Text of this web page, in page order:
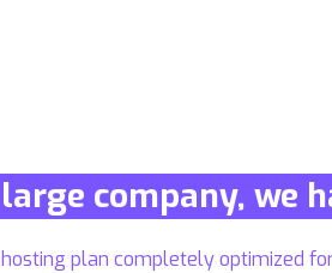
company, we
plan completely optimized